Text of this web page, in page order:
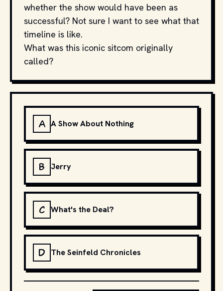
whether the show would have been as
successful? Not sure I want to see what that
timeline is like.
What was this iconic sitcom originally
called?
A A Show About Nothing
B Jerry
C What's the Deal?
D The Seinfeld Chronicles